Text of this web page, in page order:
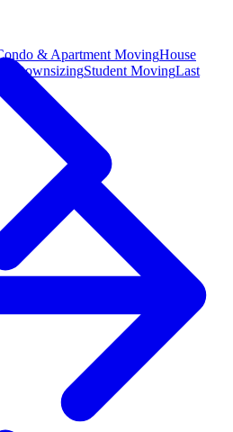
& Apartment MovingHouse
DownsizingStudent MovingLast